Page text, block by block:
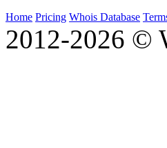
Home Pricing Whois Database
2012-2026 ©